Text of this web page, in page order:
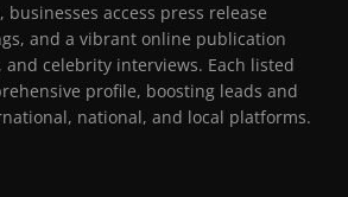
businesses access press release
and a vibrant online publication
celebrity interviews. Each listed
profile, boosting leads and
national, and local platforms.